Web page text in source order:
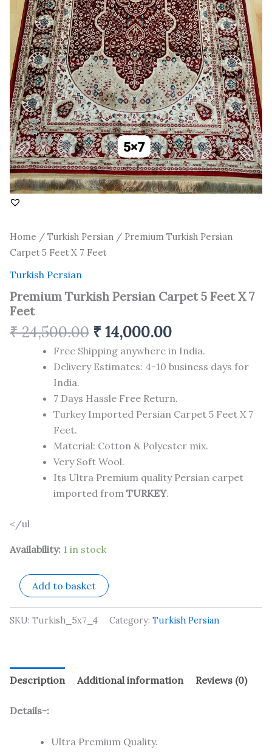
Home / Turkish Persian / Premium Turkish Persian
Carpet 5 Feet X 7 Feet
Turkish Persian
Premium Turkish Persian Carpet 5 Feet X 7
Feet
₹24,500.00 ₹ 14,000.00
Free Shipping anywhere in India.
Delivery Estimates: 4-10 business days for
India.
7 Days Hassle Free Return.
Turkey Imported Persian Carpet 5 Feet X 7
Feet.
Material: Cotton & Polyester mix.
Very Soft Wool.
Its Ultra Premium quality Persian carpet
imported from TURKEY.
</ul
Availability: 1 in stock
Add to basket
SKU: Turkish_5x7_4 Category: Turkish Persian
Description Additional information Reviews (0)
Details-:
Ultra Premium Quality.